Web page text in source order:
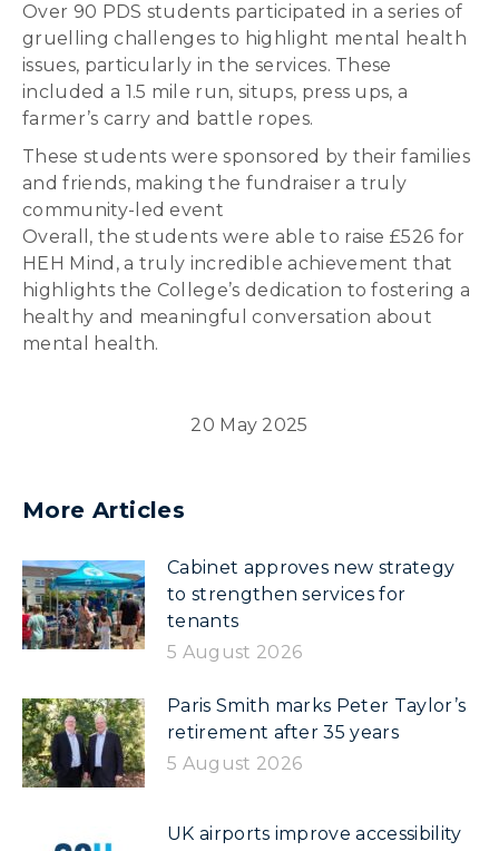
Over 90 PDS students participated in a series of
gruelling challenges to highlight mental health
issues, particularly in the services. These
included a 1.5 mile run, situps, press ups, a
farmer’s carry and battle ropes.
These students were sponsored by their families
and friends, making the fundraiser a truly
community-led event
Overall, the students were able to raise £526 for
HEH Mind, a truly incredible achievement that
highlights the College’s dedication to fostering a
healthy and meaningful conversation about
mental health.
20 May 2025
More Articles
Cabinet approves new strategy
to strengthen services for
tenants
5 August 2026
Paris Smith marks Peter Taylor’s
retirement after 35 years
5 August 2026
UK airports improve accessibility